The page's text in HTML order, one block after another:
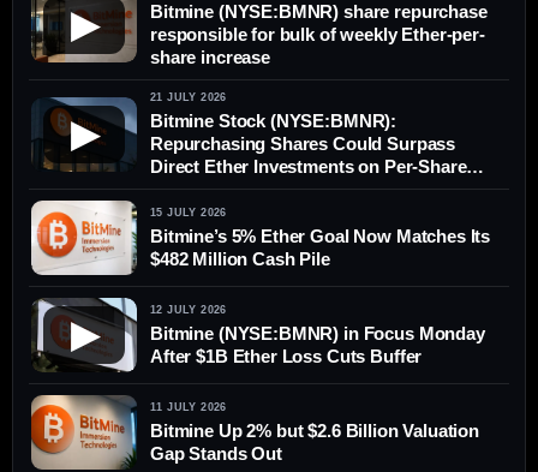
▶
Bitmine (NYSE:BMNR) share repurchase
responsible for bulk of weekly Ether-per-
share increase
▶
21 JULY 2026
Bitmine Stock (NYSE:BMNR):
Repurchasing Shares Could Surpass
Direct Ether Investments on Per-Share
Value
15 JULY 2026
Bitmine’s 5% Ether Goal Now Matches Its
$482 Million Cash Pile
▶
12 JULY 2026
Bitmine (NYSE:BMNR) in Focus Monday
After $1B Ether Loss Cuts Buffer
11 JULY 2026
Bitmine Up 2% but $2.6 Billion Valuation
Gap Stands Out